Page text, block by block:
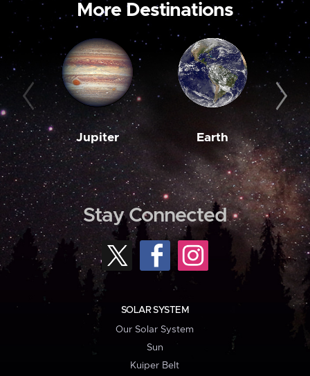
More Destinations
Jupiter Earth
Stay Connected
SOLAR SYSTEM
Our Solar System
Sun
Kuiper Belt